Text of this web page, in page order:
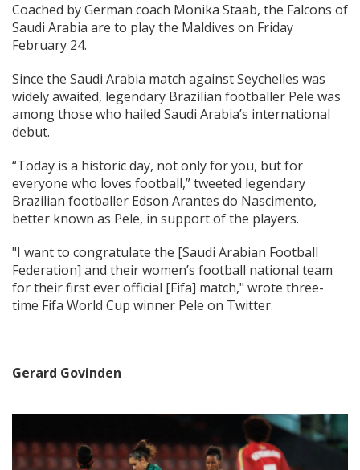
Coached by German coach Monika Staab, the Falcons of
Saudi Arabia are to play the Maldives on Friday
February 24.
Since the Saudi Arabia match against Seychelles was
widely awaited, legendary Brazilian footballer Pele was
among those who hailed Saudi Arabia’s international
debut.
“Today is a historic day, not only for you, but for
everyone who loves football,” tweeted legendary
Brazilian footballer Edson Arantes do Nascimento,
better known as Pele, in support of the players.
"I want to congratulate the [Saudi Arabian Football
Federation] and their women’s football national team
for their first ever official [Fifa] match," wrote three-
time Fifa World Cup winner Pele on Twitter.
Gerard Govinden